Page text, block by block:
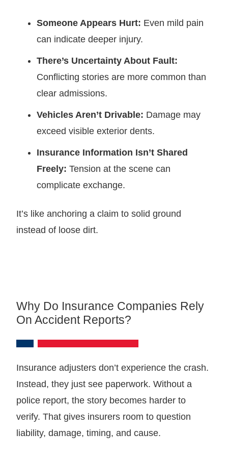
Someone Appears Hurt: Even mild pain
can indicate deeper injury.
There’s Uncertainty About Fault:
Conflicting stories are more common than
clear admissions.
Vehicles Aren’t Drivable: Damage may
exceed visible exterior dents.
Insurance Information Isn’t Shared
Freely: Tension at the scene can
complicate exchange.
It’s like anchoring a claim to solid ground
instead of loose dirt.
Why Do Insurance Companies Rely
On Accident Reports?
Insurance adjusters don’t experience the crash.
Instead, they just see paperwork. Without a
police report, the story becomes harder to
verify. That gives insurers room to question
liability, damage, timing, and cause.